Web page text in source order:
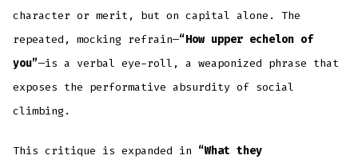
character or merit, but on capital alone. The
repeated, mocking refrain—“How upper echelon of
you”—is a verbal eye-roll, a weaponized phrase that
exposes the performative absurdity of social
climbing.
This critique is expanded in “What they